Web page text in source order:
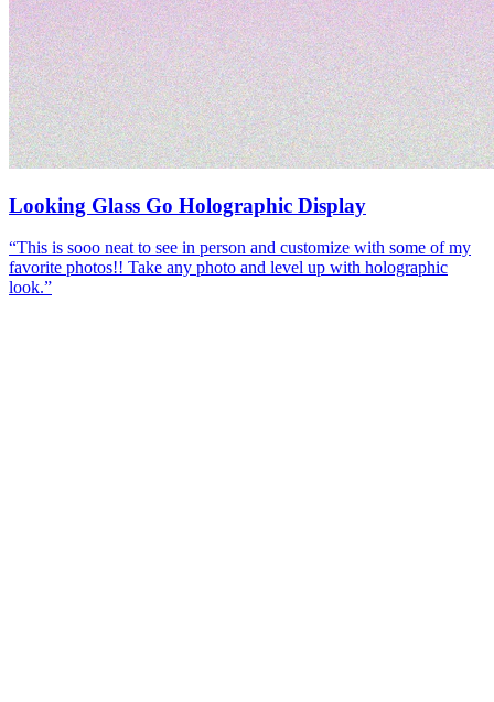
Looking Glass Go Holographic Display
“This is sooo neat to see in person and customize with some of my
favorite photos!! Take any photo and level up with holographic
look.”